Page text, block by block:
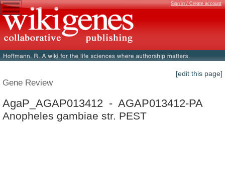
Sign in / Create account
[edit this page]
Gene Review
AgaP_AGAP013412 - AGAP013412-PA
Anopheles gambiae str. PEST